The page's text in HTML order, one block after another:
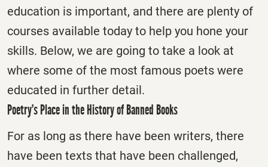
education is important, and there are plenty of
courses available today to help you hone your
skills. Below, we are going to take a look at
where some of the most famous poets were
educated in further detail.
Poetry’s Place in the History of Banned Books
For as long as there have been writers, there
have been texts that have been challenged,